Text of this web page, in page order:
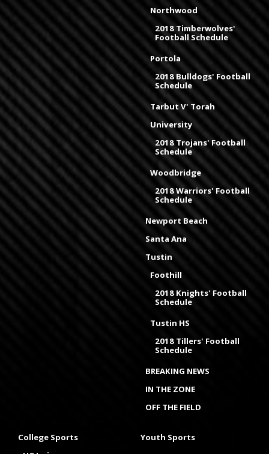
Northwood
2018 Timberwolves'
Football Schedule
Portola
2018 Bulldogs' Football
Schedule
Tarbut V' Torah
University
2018 Trojans' Football
Schedule
Woodbridge
2018 Warriors' Football
Schedule
Newport Beach
Santa Ana
Tustin
Foothill
2018 Knights' Football
Schedule
Tustin HS
2018 Tillers' Football
Schedule
BREAKING NEWS
IN THE ZONE
OFF THE FIELD
College Sports
Youth Sports